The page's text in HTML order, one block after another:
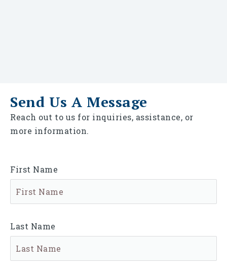
Send Us A Message
Reach out to us for inquiries, assistance, or
more information.
First Name
Last Name